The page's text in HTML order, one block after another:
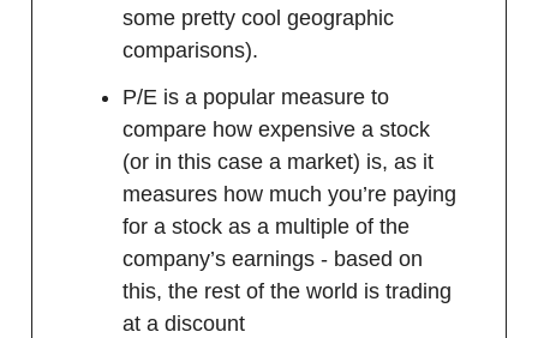
some pretty cool geographic
comparisons).
P/E is a popular measure to
compare how expensive a stock
(or in this case a market) is, as it
measures how much you’re paying
for a stock as a multiple of the
company’s earnings - based on
this, the rest of the world is trading
at a discount